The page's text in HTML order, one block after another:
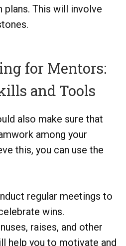
This will involve
for Mentors:
and Tools
also make sure that
among your
this, you can use the
regular meetings to
wins.
raises, and other
help you to motivate and